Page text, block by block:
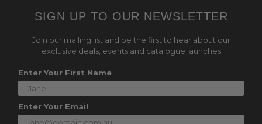
SIGN UP TO OUR NEWSLETTER
Join our mailing list and be the first to hear about our
exclusive deals, events and catalogue launches
Enter Your First Name
Enter Your Email